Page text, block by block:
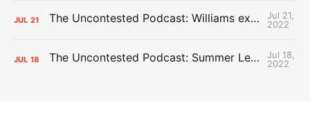
JUL 21 The Uncontested Podcast: Williams extension + OKC vs Houston Roster
Jul 21,
2022
JUL 18 The Uncontested Podcast: Summer League Takeaways + Roster Crunch
Jul 18,
2022